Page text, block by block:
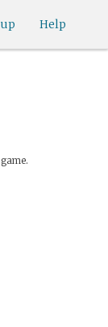
Help